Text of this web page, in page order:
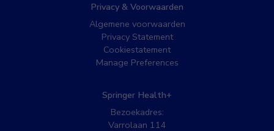
Privacy & Voorwaarden
Algemene voorwaarden
Privacy Statement
Cookiestatement
Manage Preferences
Springer Health+
Bezoekadres:
Varrolaan 114